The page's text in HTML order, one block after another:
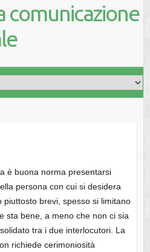
comunicazione
è buona norma presentarsi
persona con cui si desidera
piuttosto brevi, spesso si limitano
sta bene, a meno che non ci sia
tra i due interlocutori. La
richiede cerimoniosità